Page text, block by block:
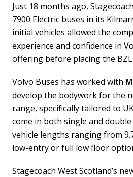
Just 18 months ago,
7900 Electric buses in its
initial vehicles allowed the
experience and confidence in
offering before placing the
Volvo Buses has worked with
develop the bodywork for the
range, specifically tailored to
come in both single and
vehicle lengths ranging from
low-entry or full low floor
Stagecoach West Scotland’s